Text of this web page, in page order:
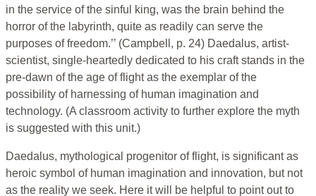
in the service of the sinful king, was the brain behind the
horror of the labyrinth, quite as readily can serve the
purposes of freedom.’’ (Campbell, p. 24) Daedalus, artist-
scientist, single-heartedly dedicated to his craft stands in the
pre-dawn of the age of flight as the exemplar of the
possibility of harnessing of human imagination and
technology. (A classroom activity to further explore the myth
is suggested with this unit.)
Daedalus, mythological progenitor of flight, is significant as
heroic symbol of human imagination and innovation, but not
as the reality we seek. Here it will be helpful to point out to